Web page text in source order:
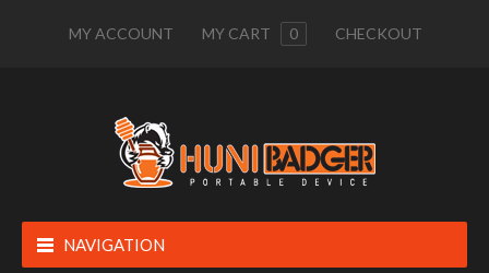
MY ACCOUNT MY CART 0 CHECKOUT
NAVIGATION